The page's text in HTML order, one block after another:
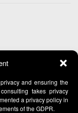
and ensuring the
takes privacy
a privacy policy in
of the GDPR.